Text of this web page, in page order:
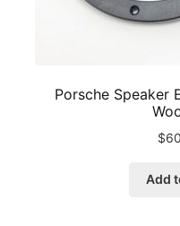
Porsche Speaker
$
Add